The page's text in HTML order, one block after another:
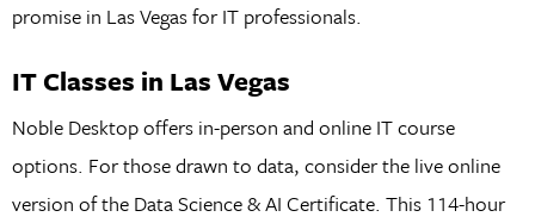
promise in Las Vegas for IT professionals.
IT Classes in Las Vegas
Noble Desktop offers in-person and online IT course
options. For those drawn to data, consider the live online
version of the Data Science & AI Certificate. This 114-hour